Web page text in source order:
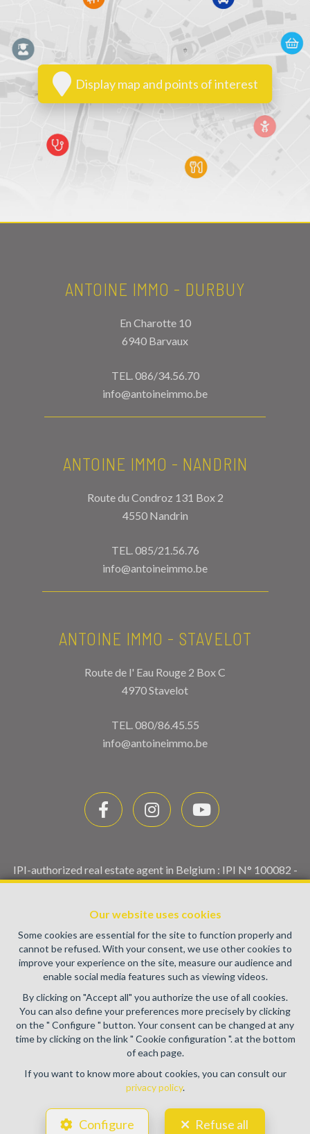
Display map and points of interest
Our website uses cookies
Some cookies are essential for the site to function properly and
cannot be refused. With your consent, we use other cookies to
improve your experience on the site, measure our audience and
enable social media features such as viewing videos.
By clicking on "Accept all" you authorize the use of all cookies.
You can also define your preferences more precisely by clicking
on the " Configure " button. Your consent can be changed at any
time by clicking on the link " Cookie configuration ". at the bottom
of each page.
If you want to know more about cookies, you can consult our
privacy policy.
Configure Refuse all
ANTOINE IMMO - DURBUY
En Charotte 10
6940 Barvaux
TEL.086/34.56.70
info@antoineimmo.be
ANTOINE IMMO - NANDRIN
Route du Condroz 131 Box 2
4550 Nandrin
TEL.085/21.56.76
info@antoineimmo.be
ANTOINE IMMO - STAVELOT
Route de l' Eau Rouge 2 Box C
4970 Stavelot
TEL.080/86.45.55
info@antoineimmo.be
IPI-authorized real estate agent in Belgium : IPI N° 100082 -
Enterprise number : VAT BE0459.580.159- Supervisory
(+32 2 505 38 50 - info@ipi.be) -www.ipi.be
PL insurance via AXA Belgium SA, Place du Trône 1, 1000
Brussels – policy number 730.390.160. Cover valid for
activities carried out in Belgium
General terms of use of the site
Privacy policy
Cookie configuration
POWERED BY
DESIGNED AND DEVELOPED BY
WEBULOUS.IMMO